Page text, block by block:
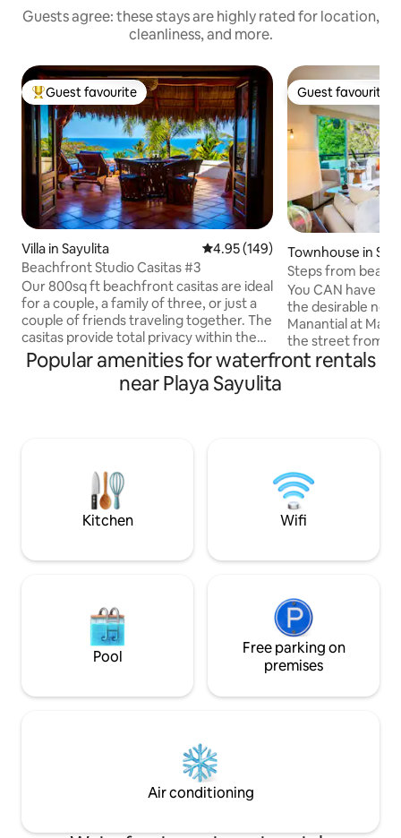
Guests agree: these stays are highly rated for location,
cleanliness, and more.
Top guest favourite
Guest favourite
Villa in Sayulita 4.95 out of 5 average rating,
4.95 (149)
Beachfront Studio Casitas #3
Our 800sq ft beachfront casitas are ideal
for a couple, a family of three, or just a
couple of friends traveling together. The
casitas provide total privacy within the
openness of the studio layout. The front
of the casitas open up onto the patio
through a huge 12-foot wide pair of
gallery is a collection of images from
different casitas.
Guest favourite
Guest favourite
Townhouse in
Steps from
Maraica Condos
You CAN have it all in
the desirable
Manantial at
the street from
FLAT stroll to town. Enjoy 2 en-
area, half bath,
&chaises.
Popular amenities for waterfront rentals
near Playa Sayulita
Kitchen Wifi
Pool
Free parking on
premises
Air conditioning